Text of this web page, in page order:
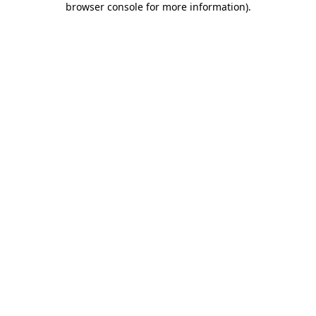
browser console for more information).